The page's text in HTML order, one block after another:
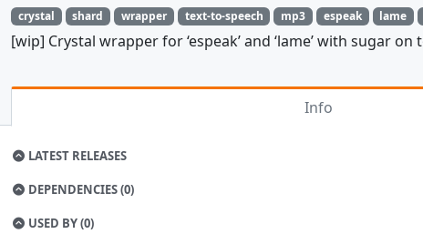
crystal shard wrapper text-to-speech mp3 espeak lame
[wip] Crystal wrapper for ‘espeak’ and ‘lame’ with sugar
Info
LATEST RELEASES
DEPENDENCIES (0)
USED BY (0)